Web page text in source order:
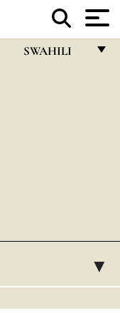
SWAHILI
POLSKI
▸